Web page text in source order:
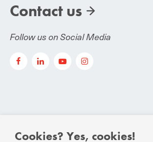
Contact us
Follow us on Social Media
Cookies? Yes, cookies!